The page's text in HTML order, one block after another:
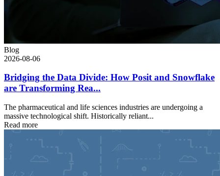
Blog
2026-08-06
Bridging the Data Divide: How Posit and Snowflake
are Transforming Rea...
The pharmaceutical and life sciences industries are undergoing a
massive technological shift. Historically reliant...
Read more